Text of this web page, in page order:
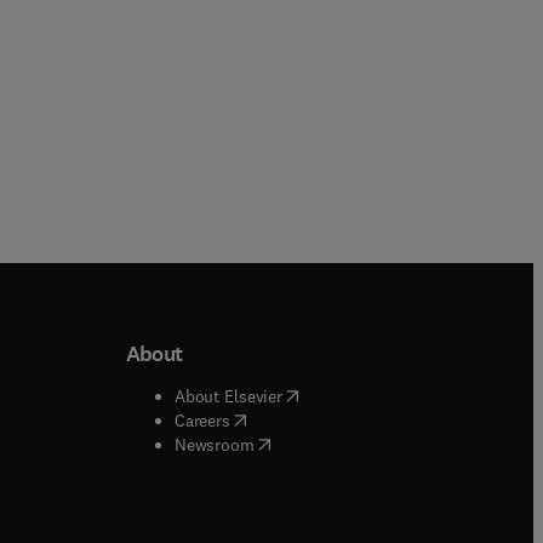
window
About
About Elsevier( opens in new tab/window
Careers( opens in new tab/window
Newsroom( opens in new tab/window